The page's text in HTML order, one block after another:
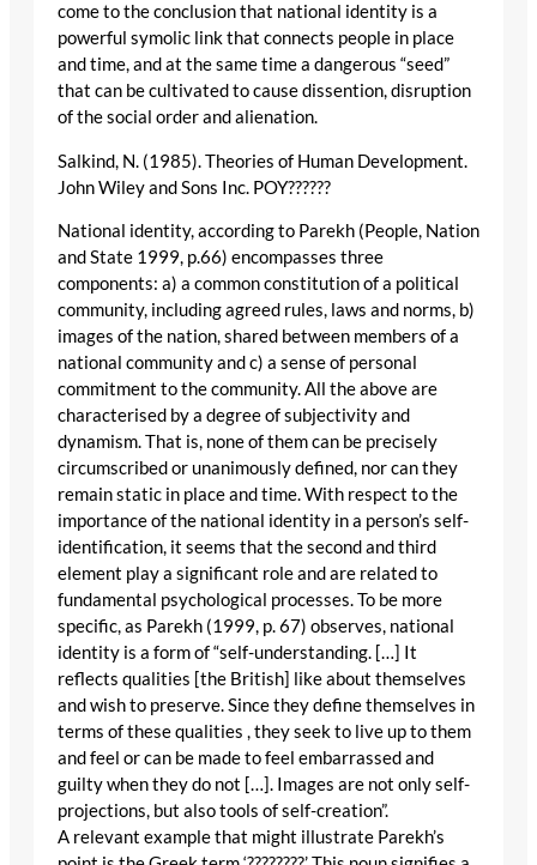
come to the conclusion that national identity is a
powerful symolic link that connects people in place
and time, and at the same time a dangerous “seed”
that can be cultivated to cause dissention, disruption
of the social order and alienation.
Salkind, N. (1985). Theories of Human Development.
John Wiley and Sons Inc. POY??????
National identity, according to Parekh (People, Nation
and State 1999, p.66) encompasses three
components: a) a common constitution of a political
community, including agreed rules, laws and norms, b)
images of the nation, shared between members of a
national community and c) a sense of personal
commitment to the community. All the above are
characterised by a degree of subjectivity and
dynamism. That is, none of them can be precisely
circumscribed or unanimously defined, nor can they
remain static in place and time. With respect to the
importance of the national identity in a person’s self-
identification, it seems that the second and third
element play a significant role and are related to
fundamental psychological processes. To be more
specific, as Parekh (1999, p. 67) observes, national
identity is a form of “self-understanding. […] It
reflects qualities [the British] like about themselves
and wish to preserve. Since they define themselves in
terms of these qualities , they seek to live up to them
and feel or can be made to feel embarrassed and
guilty when they do not […]. Images are not only self-
projections, but also tools of self-creation”.
A relevant example that might illustrate Parekh’s